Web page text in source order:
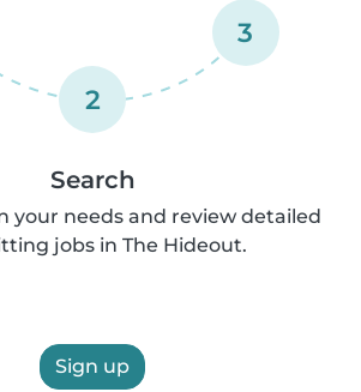
2
3
Search
your needs and review detailed
jobs in The Hideout.
Sign up